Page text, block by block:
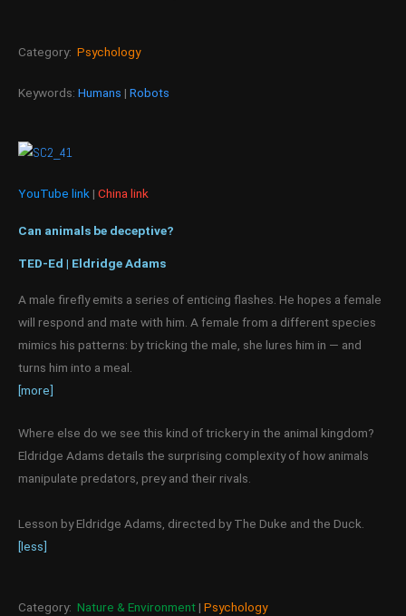
Category: Psychology
Keywords: Humans | Robots
YouTube link | China link
Can animals be deceptive?
TED-Ed | Eldridge Adams
A male firefly emits a series of enticing flashes. He hopes a female
will respond and mate with him. A female from a different species
mimics his patterns: by tricking the male, she lures him in — and
turns him into a meal.
[more]
Where else do we see this kind of trickery in the animal kingdom?
Eldridge Adams details the surprising complexity of how animals
manipulate predators, prey and their rivals.
Lesson by Eldridge Adams, directed by The Duke and the Duck.
[less]
Category: Nature & Environment | Psychology